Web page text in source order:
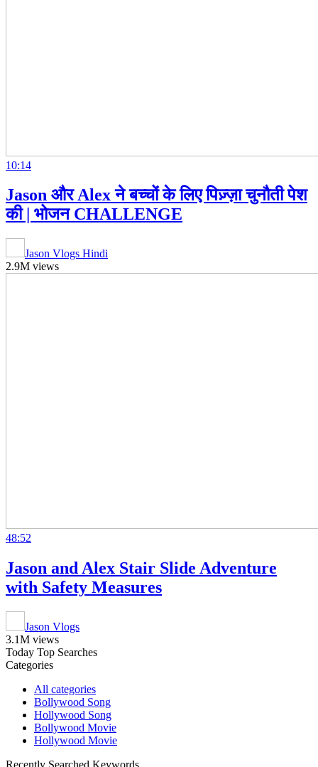
10:14
Jason और Alex ने बच्चों के लिए पिज़्ज़ा चुनौती पेश
की | भोजन CHALLENGE
Jason Vlogs Hindi
2.9M views
48:52
Jason and Alex Stair Slide Adventure
with Safety Measures
Jason Vlogs
3.1M views
Today Top Searches
Categories
All categories
Bollywood Song
Hollywood Song
Bollywood Movie
Hollywood Movie